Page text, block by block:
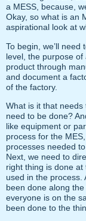
a MESS, because,
Okay, so what is an
aspirational look at
To begin, we’ll
level, the purpose
product through
and document a
of the factory.
What is it that
need to be done?
like equipment or
process for the
processes needed
Next, we need to
right thing is done
used in the process.
been done along
everyone is on the
been done to the